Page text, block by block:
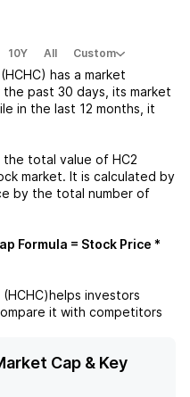
10Y All Custom
has a market
the past 30 days, its market
in the last 12 months, it
the total value of HC2
market. It is calculated by
by the total number of
Formula = Stock Price *
helps investors
it with competitors
Cap & Key